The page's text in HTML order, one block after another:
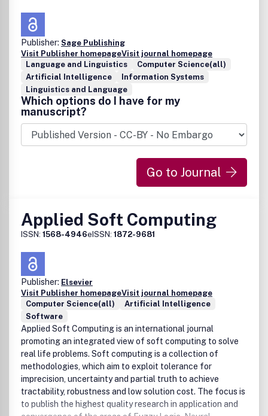
Publisher: Sage Publishing
Visit Publisher homepageVisit journal homepage
Language and Linguistics
Computer Science(all)
Artificial Intelligence
Information Systems
Linguistics and Language
Which options do I have for my
manuscript?
Go to Journal
Applied Soft Computing
ISSN: 1568-4946eISSN: 1872-9681
Publisher: Elsevier
Visit Publisher homepageVisit journal homepage
Computer Science(all)
Artificial Intelligence
Software
Applied Soft Computing is an international journal
promoting an integrated view of soft computing to solve
real life problems. Soft computing is a collection of
methodologies, which aim to exploit tolerance for
imprecision, uncertainty and partial truth to achieve
tractability, robustness and low solution cost. The focus is
to publish the highest quality research in application and